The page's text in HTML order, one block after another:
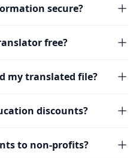
secure?
free?
my translated file?
discounts?
to non-profits?